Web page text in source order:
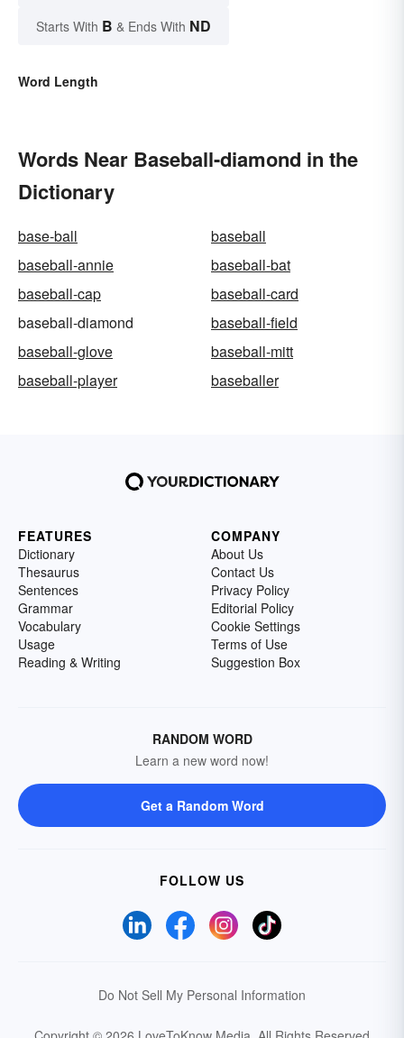
Starts With B & Ends With ND
Word Length
Words Near Baseball-diamond in the
Dictionary
base-ball
baseball
baseball-annie
baseball-bat
baseball-cap
baseball-card
baseball-diamond
baseball-field
baseball-glove
baseball-mitt
baseball-player
baseballer
FEATURES
Dictionary
Thesaurus
Sentences
Grammar
Vocabulary
Usage
Reading & Writing
COMPANY
About Us
Contact Us
Privacy Policy
Editorial Policy
Cookie Settings
Terms of Use
Suggestion Box
RANDOM WORD
Learn a new word now!
Get a Random Word
FOLLOW US
Do Not Sell My Personal Information